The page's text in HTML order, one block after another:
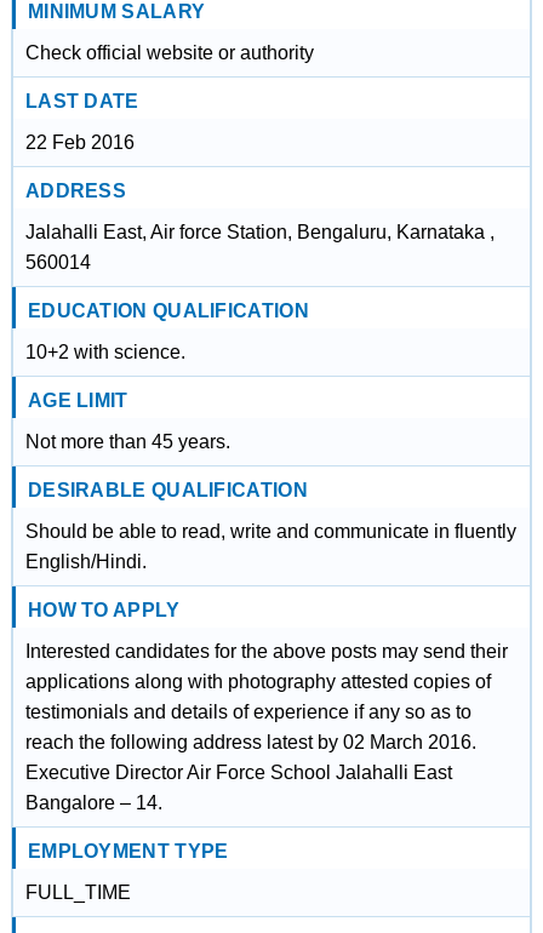
MINIMUM SALARY
Check official website or authority
LAST DATE
22 Feb 2016
ADDRESS
Jalahalli East, Air force Station, Bengaluru, Karnataka ,
560014
EDUCATION QUALIFICATION
10+2 with science.
AGE LIMIT
Not more than 45 years.
DESIRABLE QUALIFICATION
Should be able to read, write and communicate in fluently
English/Hindi.
HOW TO APPLY
Interested candidates for the above posts may send their
applications along with photography attested copies of
testimonials and details of experience if any so as to
reach the following address latest by 02 March 2016.
Executive Director Air Force School Jalahalli East
Bangalore – 14.
EMPLOYMENT TYPE
FULL_TIME